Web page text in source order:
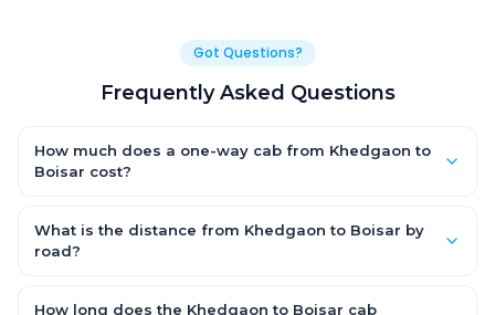
Got Questions?
Frequently Asked Questions
How much does a one-way cab from Khedgaon to
Boisar cost?
AC Hatchback, with Sedan and SUV priced a little higher. Every
fare is fixed and all-inclusive — tolls, taxes and driver
What is the distance from Khedgaon to Boisar by
road?
km by road.
How long does the Khedgaon to Boisar cab